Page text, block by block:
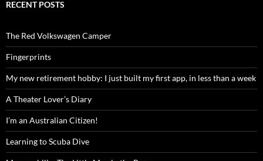
RECENT POSTS
The Red Volkswagen Camper
Fingerprints
My new retirement hobby: I just built my first app, in less than a week
A Theater Lover’s Diary
I’m an Australian Citizen!
Learning to Scuba Dive